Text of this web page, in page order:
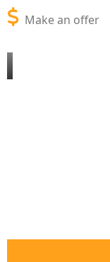
Make an offer